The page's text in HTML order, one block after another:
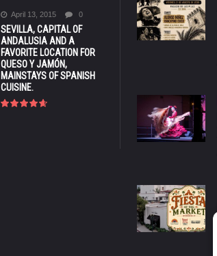
April 13, 2015 0
SEVILLA, CAPITAL OF
ANDALUSIA AND A
FAVORITE LOCATION FOR
QUESO Y JAMÓN,
MAINSTAYS OF SPANISH
CUISINE.